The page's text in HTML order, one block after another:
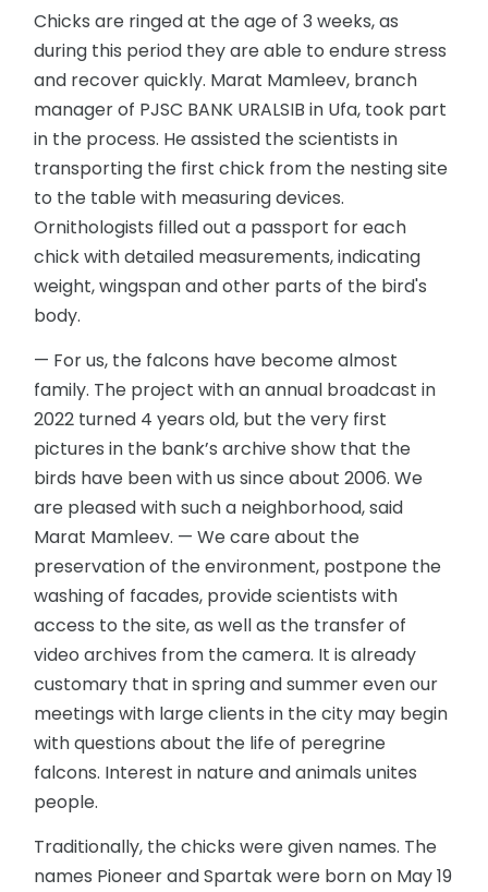
Chicks are ringed at the age of 3 weeks, as
during this period they are able to endure stress
and recover quickly. Marat Mamleev, branch
manager of PJSC BANK URALSIB in Ufa, took part
in the process. He assisted the scientists in
transporting the first chick from the nesting site
to the table with measuring devices.
Ornithologists filled out a passport for each
chick with detailed measurements, indicating
weight, wingspan and other parts of the bird's
body.
— For us, the falcons have become almost
family. The project with an annual broadcast in
2022 turned 4 years old, but the very first
pictures in the bank’s archive show that the
birds have been with us since about 2006. We
are pleased with such a neighborhood, said
Marat Mamleev. — We care about the
preservation of the environment, postpone the
washing of facades, provide scientists with
access to the site, as well as the transfer of
video archives from the camera. It is already
customary that in spring and summer even our
meetings with large clients in the city may begin
with questions about the life of peregrine
falcons. Interest in nature and animals unites
people.
Traditionally, the chicks were given names. The
names Pioneer and Spartak were born on May 19